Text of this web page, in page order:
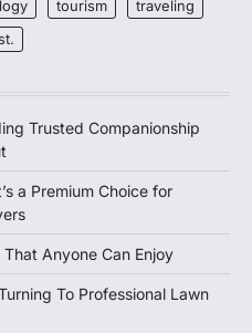
tourism
traveling
Trusted Companionship
a Premium Choice for
Anyone Can Enjoy
To Professional Lawn